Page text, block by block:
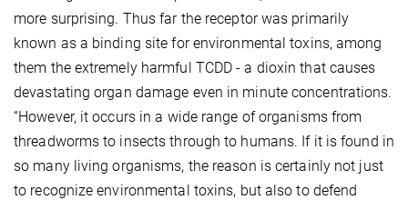
more surprising. Thus far the receptor was primarily
known as a binding site for environmental toxins, among
them the extremely harmful TCDD - a dioxin that causes
devastating organ damage even in minute concentrations.
“However, it occurs in a wide range of organisms from
threadworms to insects through to humans. If it is found in
so many living organisms, the reason is certainly not just
to recognize environmental toxins, but also to defend